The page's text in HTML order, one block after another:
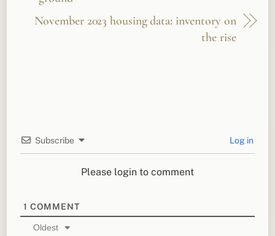
November 2023 housing data: inventory on
the rise
Subscribe Log in
Please login to comment
1 COMMENT
Oldest